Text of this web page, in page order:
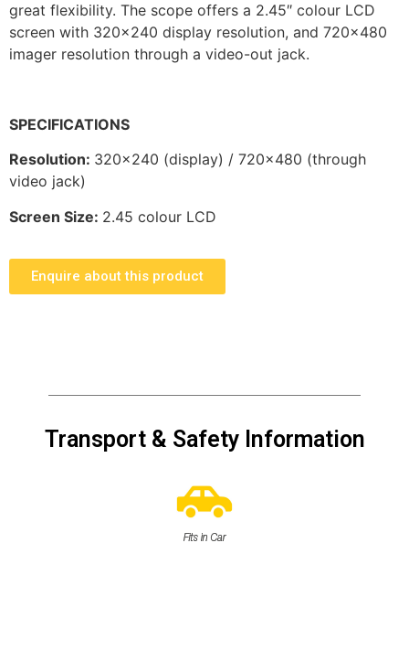
great flexibility. The scope offers a 2.45″ colour LCD
screen with 320×240 display resolution, and 720×480
imager resolution through a video-out jack.
SPECIFICATIONS
Resolution: 320×240 (display) / 720×480 (through
video jack)
Screen Size: 2.45 colour LCD
Enquire about this product
Transport & Safety Information